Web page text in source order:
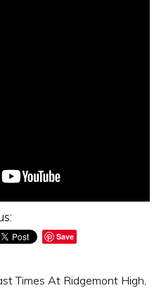
Save
Times At Ridgemont High,